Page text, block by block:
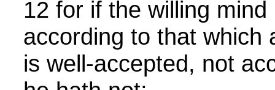
12 for if the willing
according to that which
is well-accepted, not